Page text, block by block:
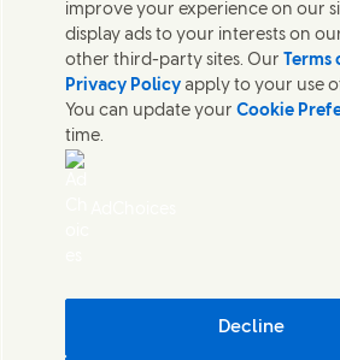
Connect with our specialist teams
contacts around the world.
Contact us
Contact Hindustan Unilever Limited
improve your experience on our
display ads to your interests on
other third-party sites. Our Terms
Privacy Policy apply to your use
You can update yourCookie
time.
Decline